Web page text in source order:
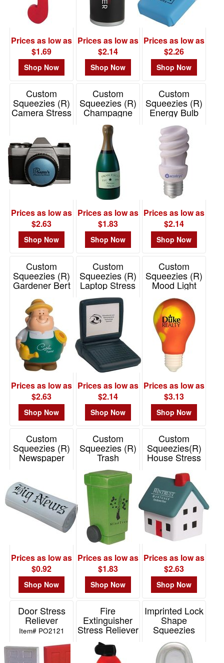
Prices as low as
$1.69
Shop Now
Prices as low as
$2.14
Shop Now
Prices as low as
$2.26
Shop Now
Custom
Squeezies (R)
Camera Stress
Prices as low as
$2.63
Shop Now
Custom
Squeezies (R)
Champagne
Stress Reliever
Item# 26496
Prices as low as
$1.83
Shop Now
Custom
Squeezies (R)
Energy Bulb
Stress Reliever
Item# 26435
Prices as low as
$2.14
Shop Now
Custom
Squeezies (R)
Gardener Bert
Item# 26517
Prices as low as
$2.63
Shop Now
Custom
Squeezies (R)
Laptop Stress
Reliever
Item# 26408
Prices as low as
$2.14
Shop Now
Custom
Squeezies (R)
Mood Light
Bulb Stress
Reliever
Item# 26679
Prices as low as
$3.13
Shop Now
Custom
Squeezies (R)
Newspaper
Stress Reliever
Prices as low as
$0.92
Shop Now
Custom
Squeezies (R)
Trash
Can/Recycle
Bin Stress
Reliever
Item# 26412
Prices as low as
$1.83
Shop Now
Custom
Squeezies(R)
House Stress
Item# 26168
Prices as low as
$2.63
Shop Now
Door Stress
Reliever
Item# PO2121
Fire
Extinguisher
Stress Reliever
Item# PO2011
Imprinted Lock
Shape
Squeezies
Stress Reliever
Item# 26545